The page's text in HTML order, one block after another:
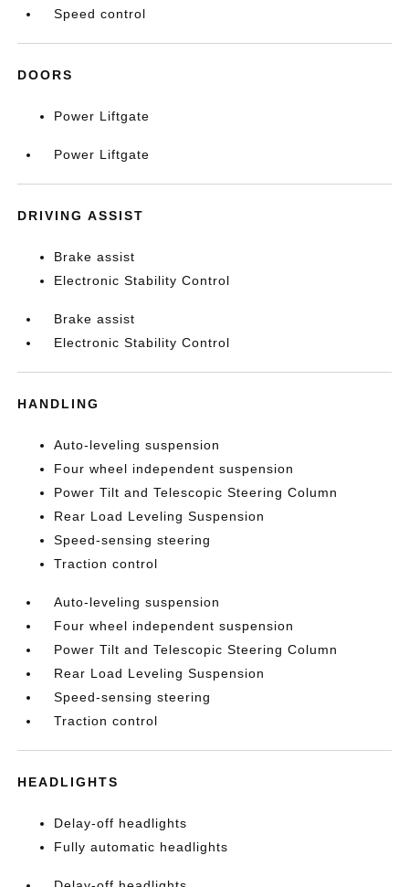
Speed control
DOORS
Power Liftgate
Power Liftgate
DRIVING ASSIST
Brake assist
Electronic Stability Control
Brake assist
Electronic Stability Control
HANDLING
Auto-leveling suspension
Four wheel independent suspension
Power Tilt and Telescopic Steering Column
Rear Load Leveling Suspension
Speed-sensing steering
Traction control
Auto-leveling suspension
Four wheel independent suspension
Power Tilt and Telescopic Steering Column
Rear Load Leveling Suspension
Speed-sensing steering
Traction control
HEADLIGHTS
Delay-off headlights
Fully automatic headlights